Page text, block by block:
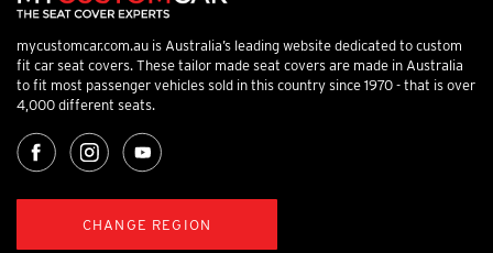
mycustomcar.com.au is Australia’s leading website dedicated to custom
fit car seat covers. These tailor made seat covers are made in Australia
to fit most passenger vehicles sold in this country since 1970 - that is over
4,000 different seats.
CHANGE REGION